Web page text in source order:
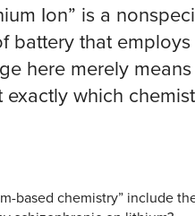
Ion” is a
battery that
here merely
which
based chemistry” include